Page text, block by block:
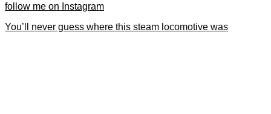
follow me on Instagram
You’ll never guess where this steam locomotive was